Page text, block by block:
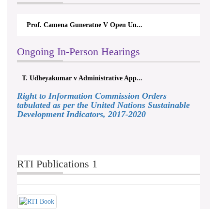
Prof. Camena Guneratne V Open Un...
Ongoing In-Person Hearings
T. Udheyakumar v Administrative App...
Right to Information Commission Orders
tabulated as per the United Nations Sustainable
Development Indicators, 2017-2020
RTI Publications 1